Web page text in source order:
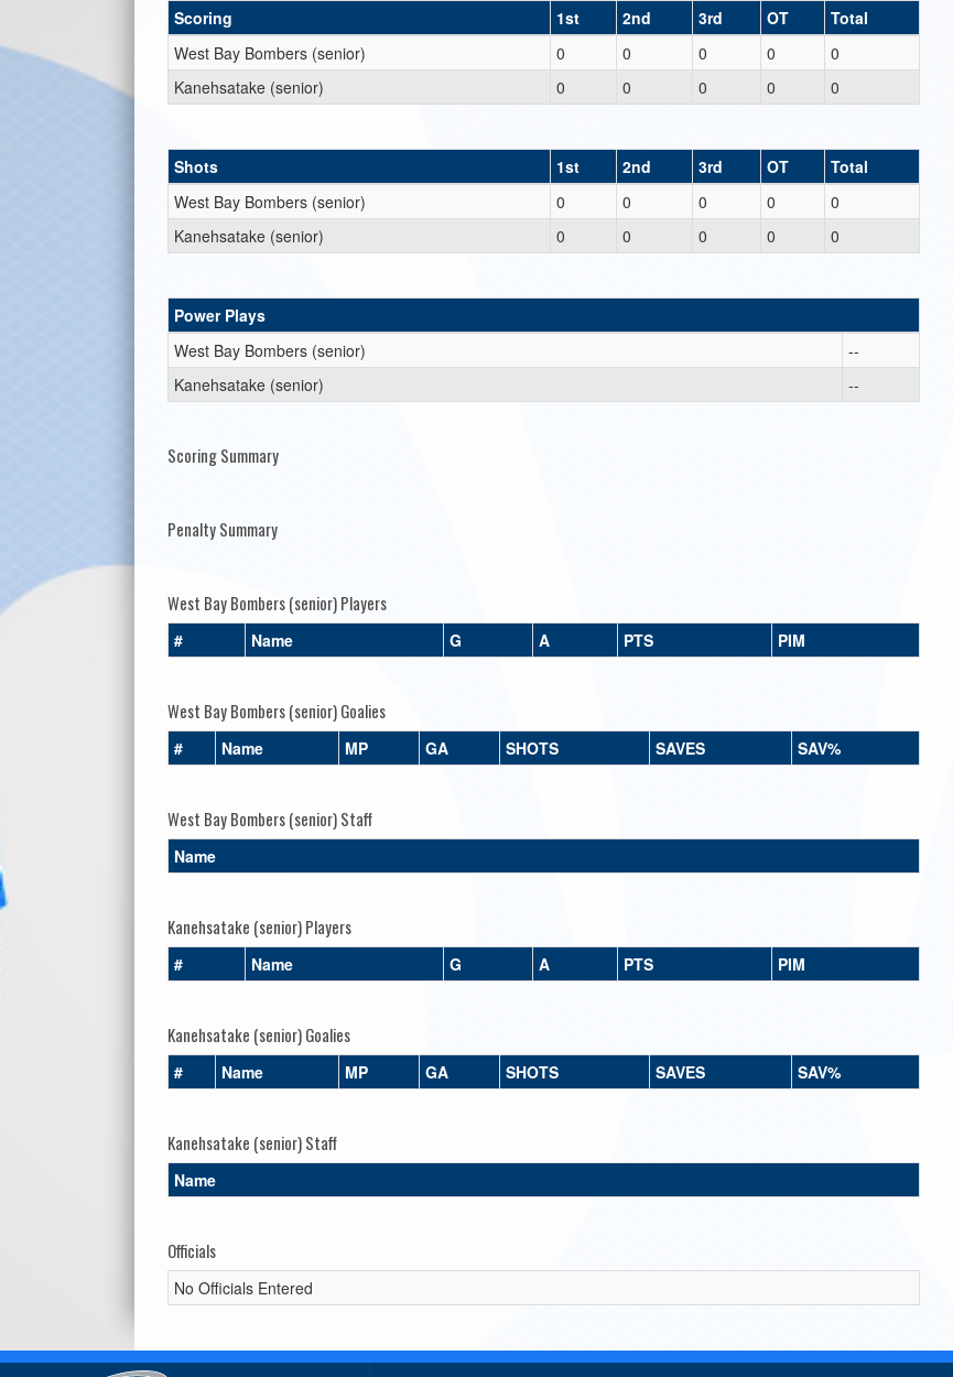
Scoring 1st 2nd 3rd OT
Total
West Bay Bombers (senior)
0 0 0 0
0
Kanehsatake (senior)
0 0 0 0 0
Shots 1st 2nd 3rd OT
Total
West Bay Bombers (senior)
0 0 0 0
0
Kanehsatake (senior)
0 0 0 0 0
Power Plays
West Bay Bombers (senior)
--
Kanehsatake (senior)
--
Scoring Summary
Penalty Summary
West Bay Bombers (senior) Players
# Name G A PTS PIM
West Bay Bombers (senior) Goalies
# Name MP GA SHOTS SAVES SAV%
West Bay Bombers (senior) Staff
Name
Kanehsatake (senior) Players
# Name G A PTS PIM
Kanehsatake (senior) Goalies
# Name MP GA SHOTS SAVES SAV%
Kanehsatake (senior) Staff
Name
Officials
No Officials Entered